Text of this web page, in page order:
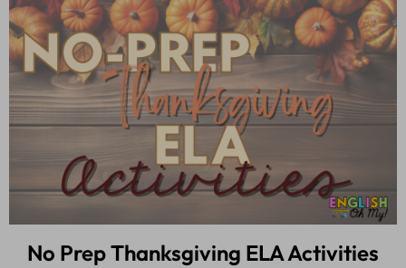
No Prep Thanksgiving ELA Activities